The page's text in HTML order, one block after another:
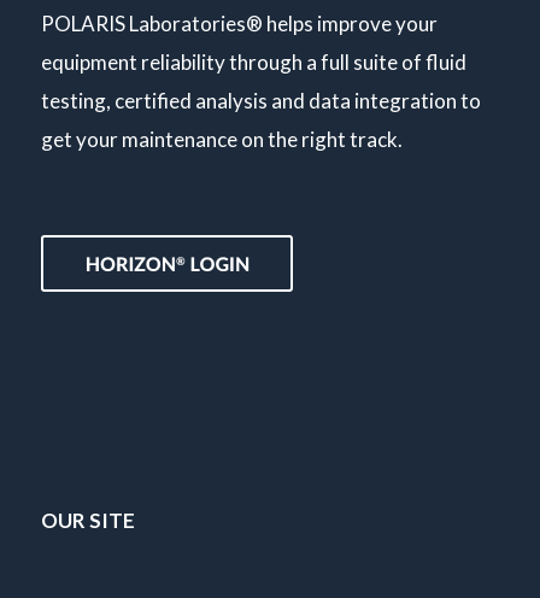
POLARIS Laboratories® helps improve your
equipment reliability through a full suite of fluid
testing, certified analysis and data integration to
get your maintenance on the right track.
OUR SITE